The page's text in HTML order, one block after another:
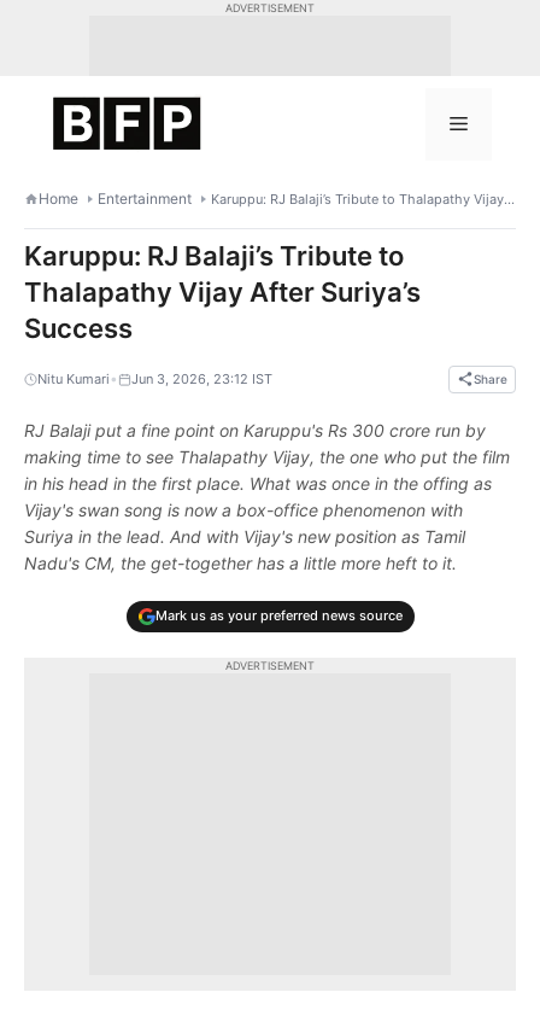
ADVERTISEMENT
Menu
Home Entertainment Karuppu: RJ Balaji’s Tribute to Thalapathy Vijay After Suriya’s Success
Karuppu: RJ Balaji’s Tribute to
Thalapathy Vijay After Suriya’s
Success
Nitu Kumari • Jun 3, 2026, 23:12 IST Share
RJ Balaji put a fine point on Karuppu's Rs 300 crore run by
making time to see Thalapathy Vijay, the one who put the film
in his head in the first place. What was once in the offing as
Vijay's swan song is now a box-office phenomenon with
Suriya in the lead. And with Vijay's new position as Tamil
Nadu's CM, the get-together has a little more heft to it.
Mark us as your preferred news source
ADVERTISEMENT